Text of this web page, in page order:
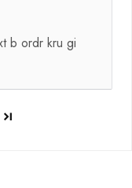
b ordr kru gi